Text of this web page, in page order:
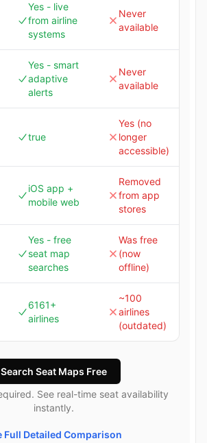
Yes - live
from airline
systems
Never
available
Yes - smart
adaptive
alerts
Never
available
true
Yes (no
longer
accessible)
iOS app +
mobile web
Removed
from app
stores
Yes - free
seat map
searches
Was free
(now
offline)
6161+
airlines
~100
airlines
(outdated)
Search Seat Maps Free
See real-time seat availability
instantly.
Full Detailed Comparison